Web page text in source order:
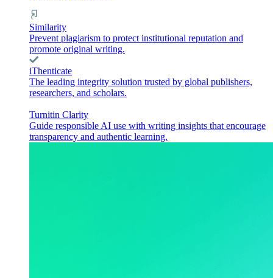
Similarity
Prevent plagiarism to protect institutional reputation and
promote original writing.
iThenticate
The leading integrity solution trusted by global publishers,
researchers, and scholars.
Turnitin Clarity
Guide responsible AI use with writing insights that encourage
transparency and authentic learning.